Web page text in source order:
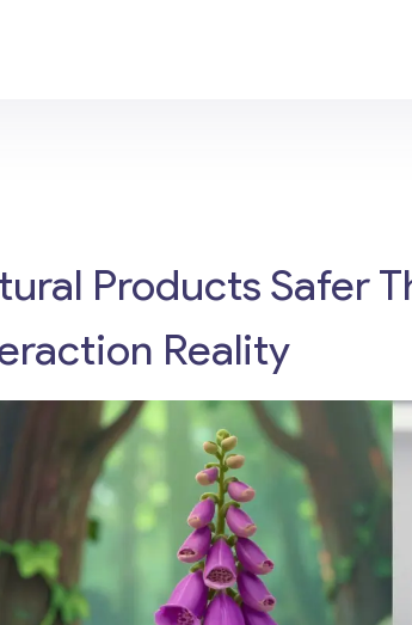
Products Safer
Reality